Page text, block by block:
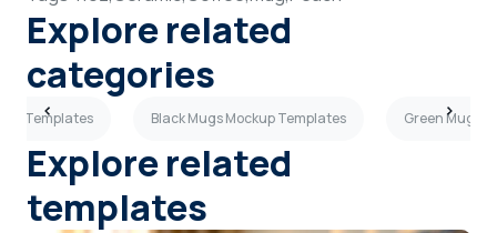
Explore related
categories
Templates Black Mugs Mockup Templates Green Mugs
Explore related
templates